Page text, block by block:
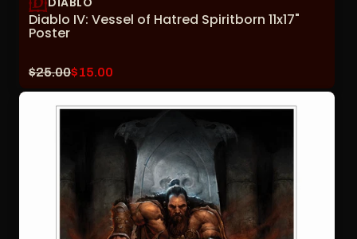
Diablo IV: Vessel of Hatred Spiritborn 11x17"
Poster
Original
$25.00Current
$15.00